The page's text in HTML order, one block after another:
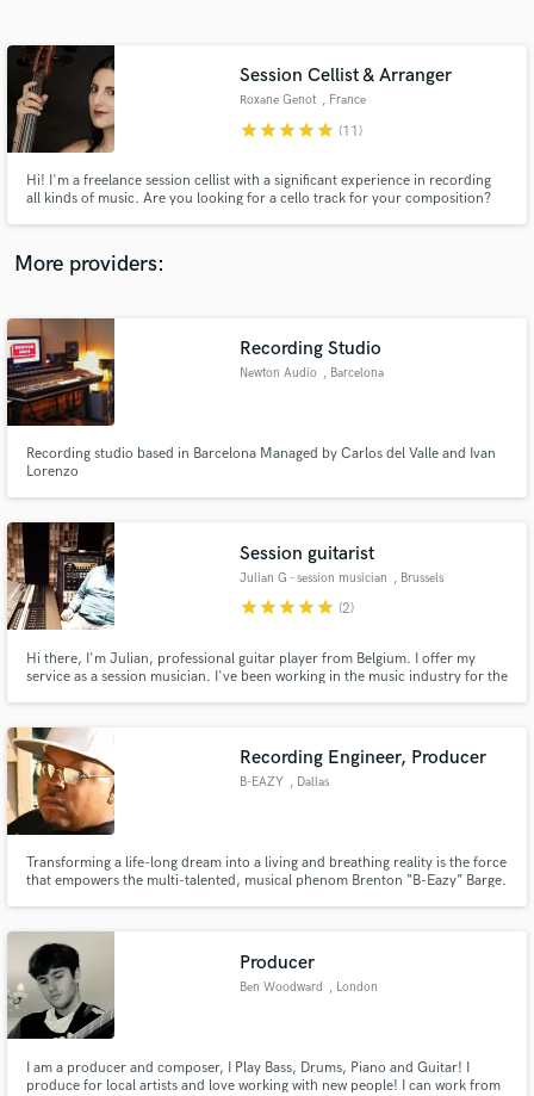
Session Cellist & Arranger
Roxane Genot , France
starstarstarstarstar (11)
Hi! I'm a freelance session cellist with a significant experience in recording
all kinds of music. Are you looking for a cello track for your composition?
"Contact" button! :)
More providers:
Recording Studio
Newton Audio , Barcelona
Recording studio based in Barcelona Managed by Carlos del Valle and Ivan
Lorenzo
Session guitarist
Julian G - session musician , Brussels
starstarstarstarstar (2)
Hi there, I'm Julian, professional guitar player from Belgium. I offer my
service as a session musician. I've been working in the music industry for the
Recording Engineer, Producer
B-EAZY , Dallas
Transforming a life-long dream into a living and breathing reality is the force
that empowers the multi-talented, musical phenom Brenton “B-Eazy” Barge.
flow as an MC, coupled with versatile and
Producer
Ben Woodward , London
I am a producer and composer, I Play Bass, Drums, Piano and Guitar! I
produce for local artists and love working with new people! I can work from
Contact pros directly with your project details
and receive handcrafted proposals and budgets
Make Amazing Music
work is complete.